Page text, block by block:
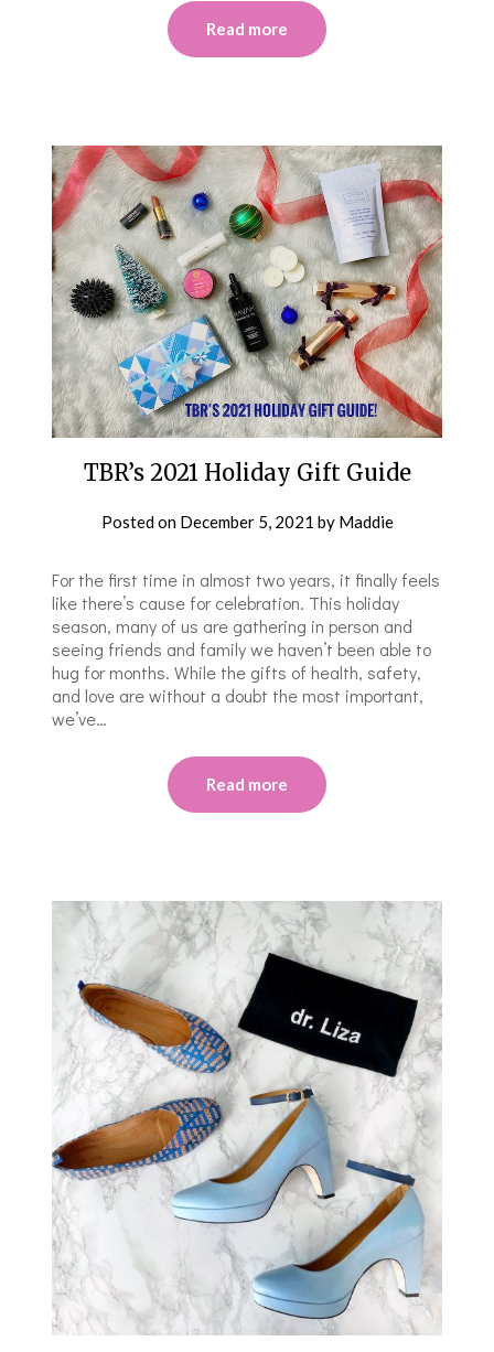
Read more
TBR’s 2021 Holiday Gift Guide
Posted on December 5, 2021 by Maddie
For the first time in almost two years, it finally feels
like there’s cause for celebration. This holiday
season, many of us are gathering in person and
seeing friends and family we haven’t been able to
hug for months. While the gifts of health, safety,
and love are without a doubt the most important,
we’ve…
Read more